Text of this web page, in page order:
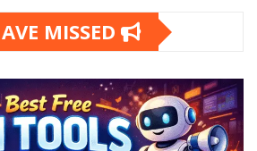
MISSED